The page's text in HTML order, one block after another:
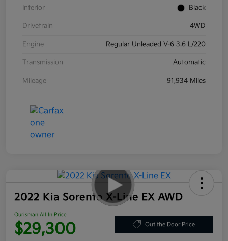
Interior Black
Drivetrain 4WD
Engine Regular Unleaded V-6 3.6 L/220
Transmission Automatic
Mileage 91,934 Miles
2022 Kia Sorento X-Line EX AWD
Ourisman All In Price
$29,300 Out the Door Price